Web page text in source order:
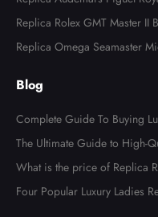
ns Watch 77605OK
Replica Rolex GMT Master II
Watch 126710
Replica Omega Seamaster
Blog
Complete Guide To Buying
The Ultimate Guide to High-
at to Look For
What is the price of Replica
Four Popular Luxury Ladies